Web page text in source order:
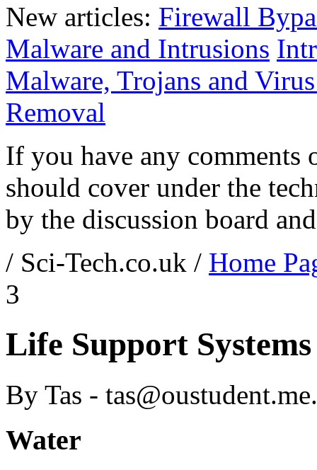
New articles: Firewall
Malware and Intrusions
Malware, Trojans and
Removal
If you have any comments
should cover under the
by the discussion board
/ Sci-Tech.co.uk / Home
3
Life Support Systems
By Tas -
Water